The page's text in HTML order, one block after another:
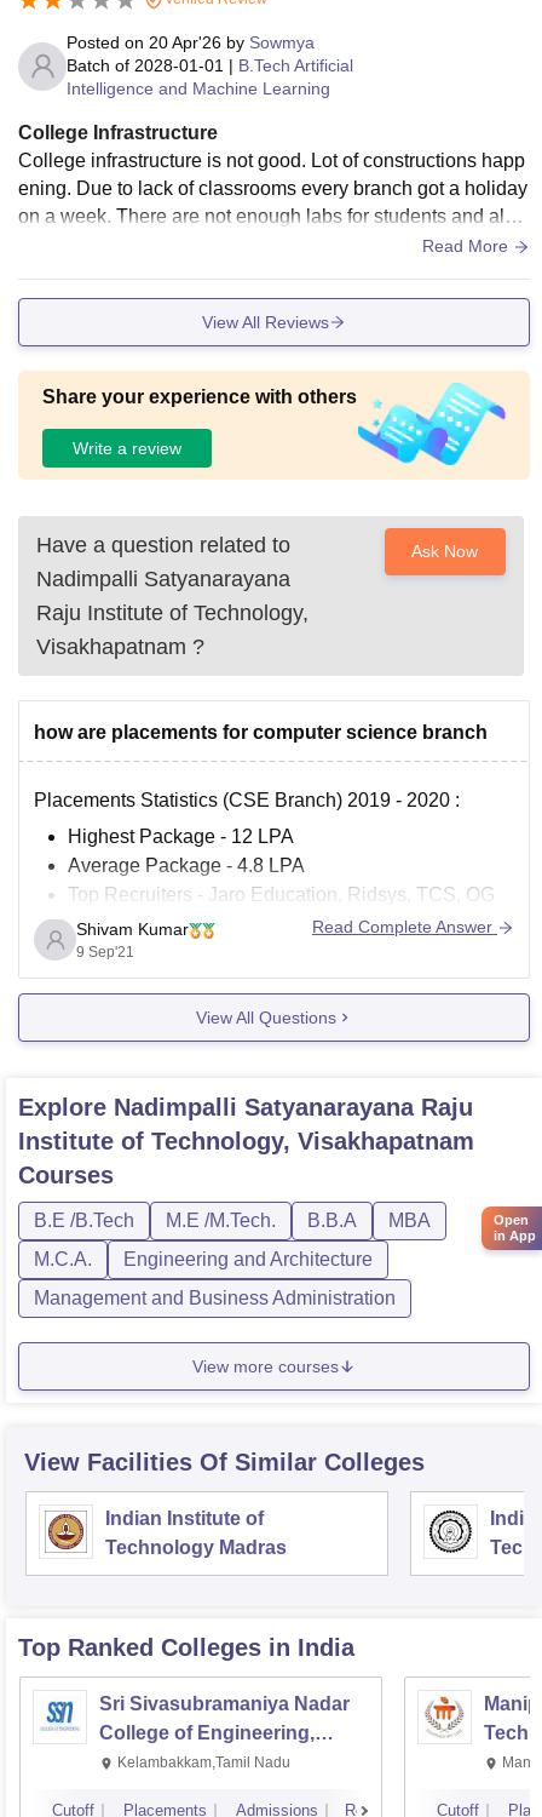
Posted on 20 Apr'26 by Sowmya
Batch of 2028-01-01 | B.Tech Artificial
Intelligence and Machine Learning
College Infrastructure
College infrastructure is not good. Lot of constructions happ
ening. Due to lack of classrooms every branch got a holiday
on a week. There are not enough labs for students and also
Read More
View All Reviews
Share your experience with others
Write a review
Have a question related to
Nadimpalli Satyanarayana
Raju Institute of Technology,
Visakhapatnam ?
Ask Now
how are placements for computer science branch
Placements Statistics (CSE Branch) 2019 - 2020 :
Highest Package - 12 LPA
Average Package - 4.8 LPA
Top Recruiters - Jaro Education, Ridsys, TCS, OG
Health Care, Chegg India's, Savantis Solution LLC,
Tech Mahindra, Sweeken Technologies, Miracle
Software Systems.
Number of students got placed - 90 students
Shivam Kumar
9 Sep'21
Read Complete Answer
View All Questions
Explore Nadimpalli Satyanarayana Raju
Institute of Technology, Visakhapatnam
Courses
B.E /B.Tech M.E /M.Tech. B.B.A
MBA
M.C.A.
Engineering and Architecture
Management and Business Administration
View more courses
View Facilities Of Similar Colleges
Indian Institute of
Technology Madras
Top Ranked Colleges in India
Sri Sivasubramaniya Nadar
College of Engineering,
Kalavakkam
Kelambakkam,Tamil Nadu
Cutoff Placements Admissions Reviews Cutoff
Open
in App